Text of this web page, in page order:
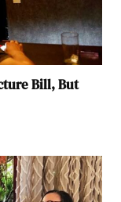
Bill, But